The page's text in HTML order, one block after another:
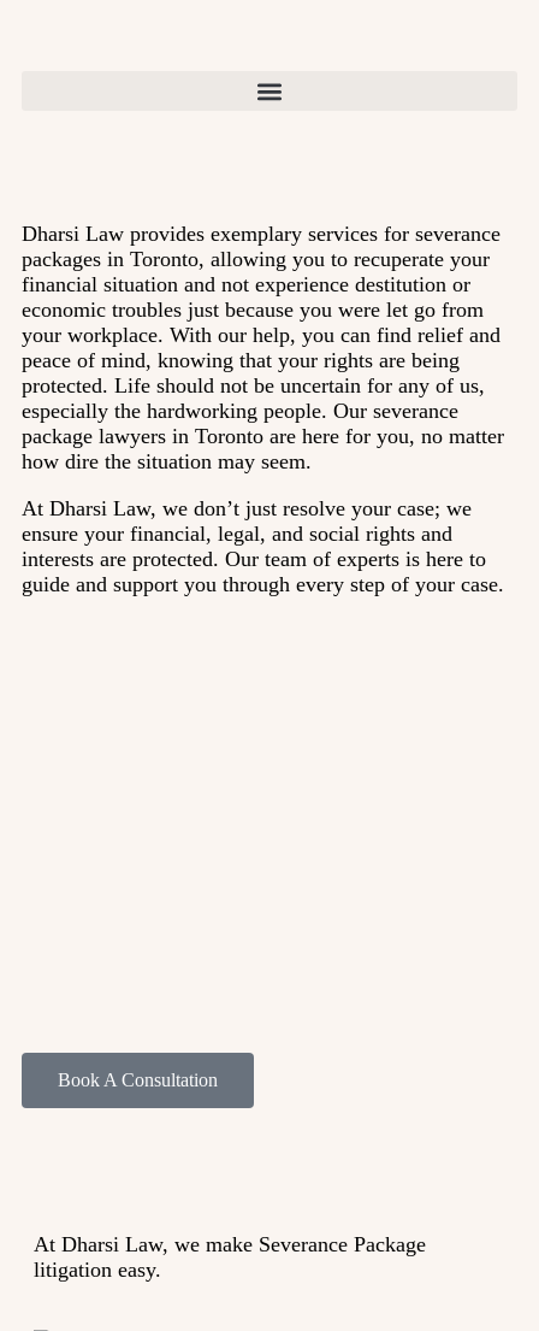
Dharsi Law provides exemplary services for severance
packages in Toronto, allowing you to recuperate your
financial situation and not experience destitution or
economic troubles just because you were let go from
your workplace. With our help, you can find relief and
peace of mind, knowing that your rights are being
protected. Life should not be uncertain for any of us,
especially the hardworking people. Our severance
package lawyers in Toronto are here for you, no matter
how dire the situation may seem.
At Dharsi Law, we don’t just resolve your case; we
ensure your financial, legal, and social rights and
interests are protected. Our team of experts is here to
guide and support you through every step of your case.
Book A Consultation
At Dharsi Law, we make Severance Package
litigation easy.